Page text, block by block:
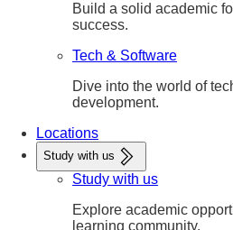
Build a solid academic
success.
Tech & Software
Dive into the world of
development.
Locations
Study with us
Study with us
Explore academic
learning community.